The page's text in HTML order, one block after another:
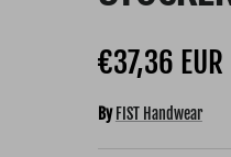
Regular price
€37,36 EUR
By FIST Handwear